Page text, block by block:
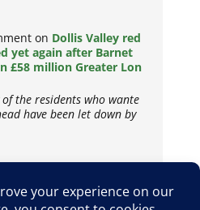
on Dollis Valley red
yet again after Barnet
£58 million Greater Lon
the residents who wante
have been let down by